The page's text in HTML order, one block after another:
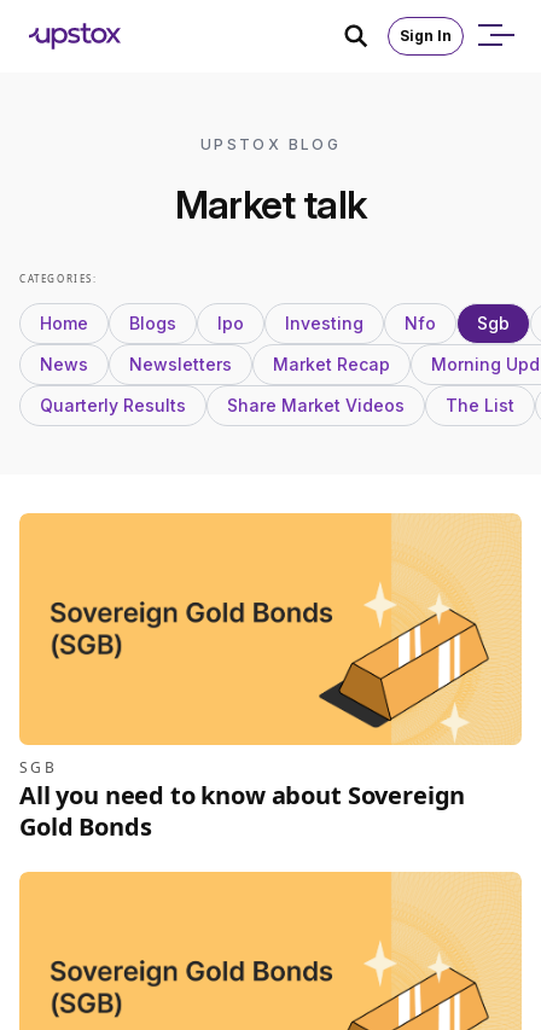
Sign In
UPSTOX BLOG
Market talk
CATEGORIES:
Home Blogs Ipo Investing Nfo
Sgb
News
Newsletters Market Recap
Morning
Quarterly Results
Share Market Videos The List
SGB
All you need to know about Sovereign
Gold Bonds